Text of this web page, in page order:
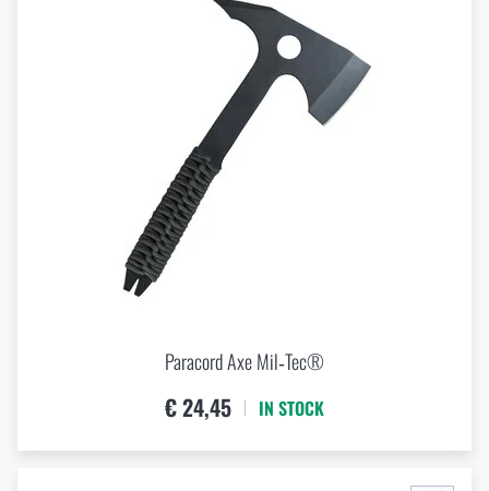
Paracord Axe Mil‑Tec®
€ 24,45 IN STOCK